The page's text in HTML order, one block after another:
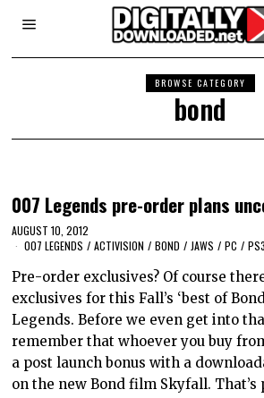
BROWSE CATEGORY
bond
007 Legends pre-order plans
AUGUST 10, 2012
007 LEGENDS / ACTIVISION / BOND / JAWS / PC / PS3
Pre-order exclusives? Of course
exclusives for this Fall’s ‘best of
Legends. Before we even get into
remember that whoever you buy
a post launch bonus with a
on the new Bond film Skyfall.